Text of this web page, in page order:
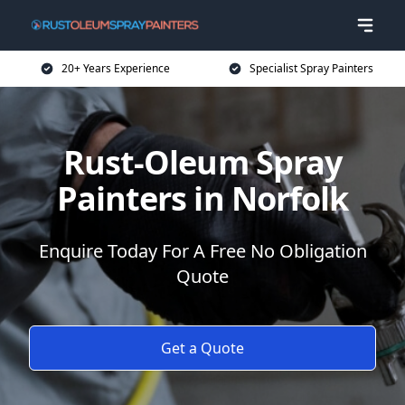
20+ Years Experience Specialist Spray Painters
Rust-Oleum Spray
Painters in Norfolk
Enquire Today For A Free No Obligation
Quote
Get a Quote